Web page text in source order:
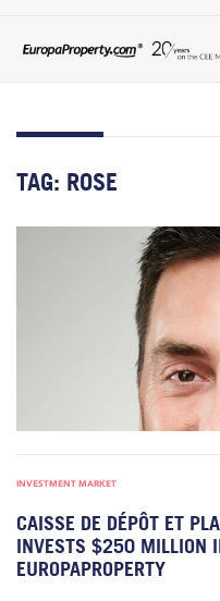
TAG: ROSE
INVESTMENT MARKET
CAISSE DE DÉPÔT ET
INVESTS $250 MILLION
EUROPAPROPERTY